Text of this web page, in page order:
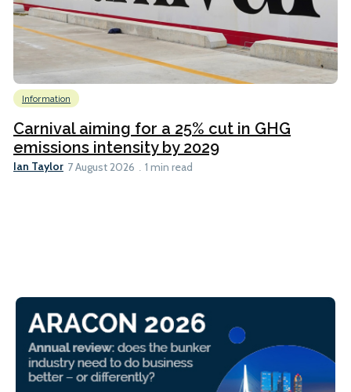
Information
Carnival aiming for a 25% cut in GHG
emissions intensity by 2029
Ian Taylor 7 August 2026 1 min read